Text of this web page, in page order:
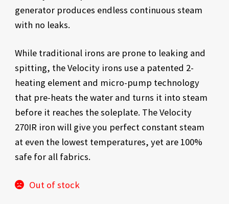
generator produces endless continuous steam
with no leaks.
While traditional irons are prone to leaking and
spitting, the Velocity irons use a patented 2-
heating element and micro-pump technology
that pre-heats the water and turns it into steam
before it reaches the soleplate. The Velocity
270IR iron will give you perfect constant steam
at even the lowest temperatures, yet are 100%
safe for all fabrics.
Out of stock